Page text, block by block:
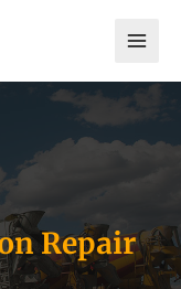
Repair